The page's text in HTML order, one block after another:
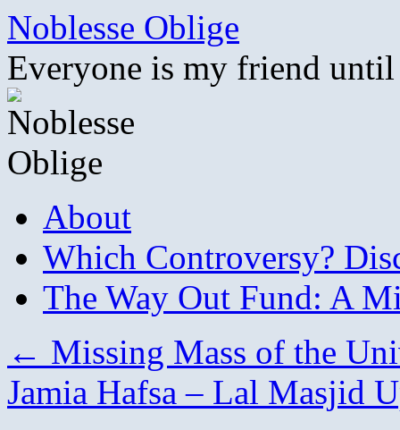
Skip
content
Noblesse Oblige
Everyone is my friend
About
Which Controversy?
The Way Out Fund: A
← Missing Mass of the
Jamia Hafsa – Lal Masjid